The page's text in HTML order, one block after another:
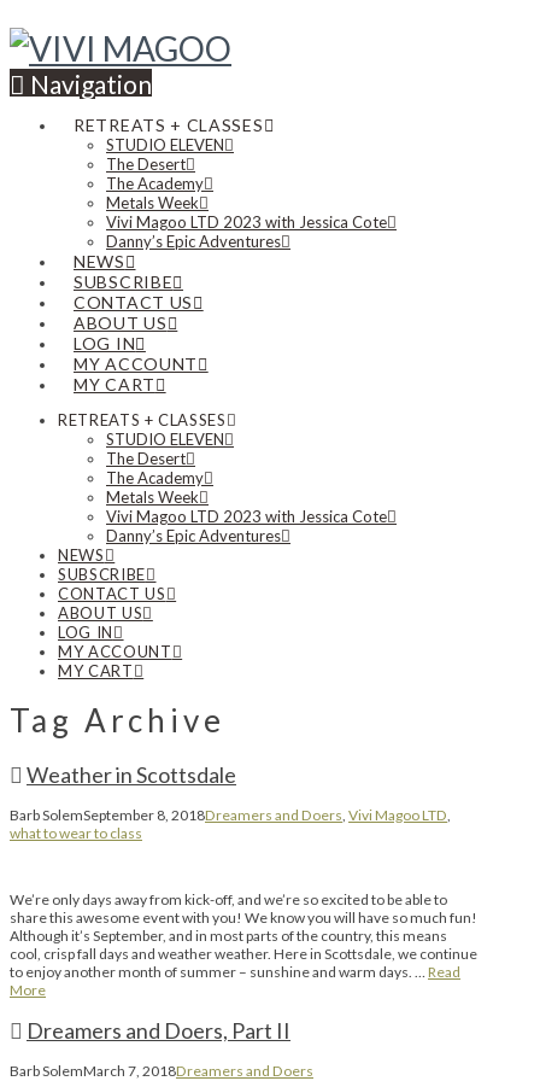
Navigation
RETREATS + CLASSES
STUDIO ELEVEN
The Desert
The Academy
Metals Week
Vivi Magoo LTD 2023 with Jessica Cote
Danny’s Epic Adventures
NEWS
SUBSCRIBE
CONTACT US
ABOUT US
LOG IN
MY ACCOUNT
MY CART
RETREATS + CLASSES
STUDIO ELEVEN
The Desert
The Academy
Metals Week
Vivi Magoo LTD 2023 with Jessica Cote
Danny’s Epic Adventures
NEWS
SUBSCRIBE
CONTACT US
ABOUT US
LOG IN
MY ACCOUNT
MY CART
Tag Archive
Weather in Scottsdale
Barb SolemSeptember 8, 2018Dreamers and Doers Vivi Magoo LTD
what to wear to class
We’re only days away from kick-off, and we’re so excited to be able to
share this awesome event with you! We know you will have so much fun!
Although it’s September, and in most parts of the country, this means
cool, crisp fall days and weather weather. Here in Scottsdale, we continue
to enjoy another month of summer – sunshine and warm days. … Read
More
Dreamers and Doers, Part II
Barb SolemMarch 7, 2018Dreamers and Doers